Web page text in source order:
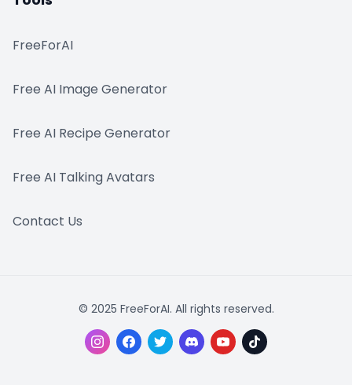
FreeForAI
Free AI Image Generator
Free AI Recipe Generator
Free AI Talking Avatars
Contact Us
© 2025 FreeForAI. All rights reserved.